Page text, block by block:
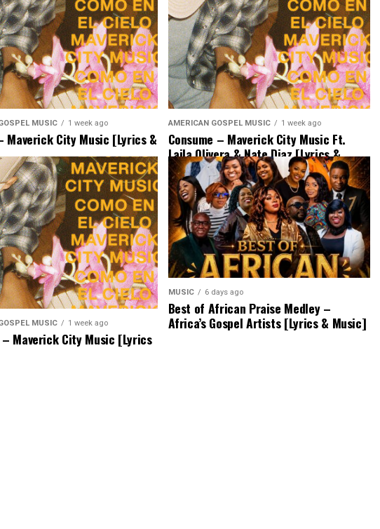
MUSIC 1 week ago
Maverick City Music [Lyrics &
AMERICAN GOSPEL MUSIC 1 week ago
Consume – Maverick City Music Ft.
Laila Olivera & Nate Diaz [Lyrics &
Music]
MUSIC 1 week ago
– Maverick City Music [Lyrics
MUSIC 6 days ago
Best of African Praise Medley –
Africa’s Gospel Artists [Lyrics & Music]